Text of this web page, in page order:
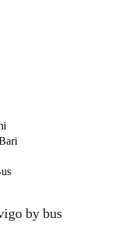
, ©
by bus